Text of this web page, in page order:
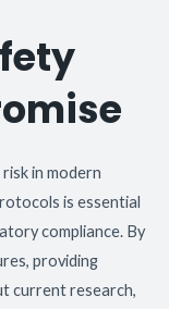
risk in modern
is essential
compliance. By
providing
current research,